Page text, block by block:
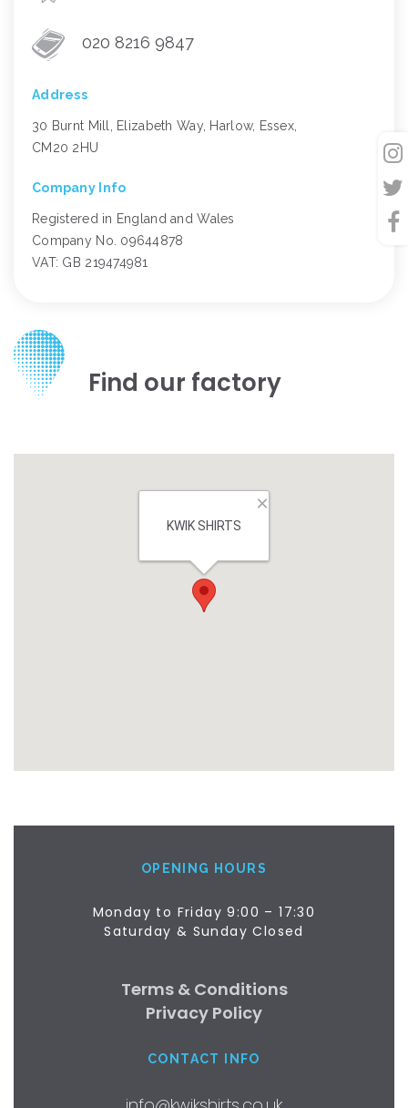
020 8216 9847
Address
30 Burnt Mill, Elizabeth Way, Harlow, Essex,
CM20 2HU
Company Info
Registered in England and Wales
Company No. 09644878
VAT: GB 219474981
Find our factory
×
KWIK SHIRTS
OPENING HOURS
Monday to Friday 9:00 – 17:30
Saturday & Sunday Closed
Terms & Conditions
Privacy Policy
CONTACT INFO